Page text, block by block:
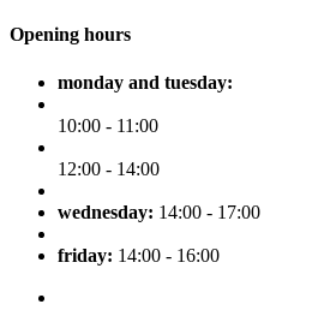
Opening hours
monday and tuesday:
10:00 - 11:00
12:00 - 14:00
wednesday: 14:00 - 17:00
friday: 14:00 - 16:00